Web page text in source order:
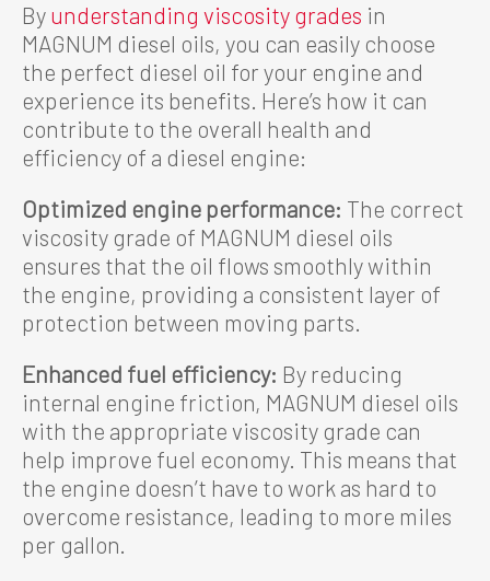
By understanding viscosity grades in
MAGNUM diesel oils, you can easily choose
the perfect diesel oil for your engine and
experience its benefits. Here’s how it can
contribute to the overall health and
efficiency of a diesel engine:
Optimized engine performance: The correct
viscosity grade of MAGNUM diesel oils
ensures that the oil flows smoothly within
the engine, providing a consistent layer of
protection between moving parts.
Enhanced fuel efficiency: By reducing
internal engine friction, MAGNUM diesel oils
with the appropriate viscosity grade can
help improve fuel economy. This means that
the engine doesn’t have to work as hard to
overcome resistance, leading to more miles
per gallon.